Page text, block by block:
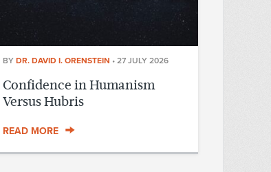
BY DR. DAVID I. ORENSTEIN • 27 JULY 2026
Confidence in Humanism
Versus Hubris
READ MORE